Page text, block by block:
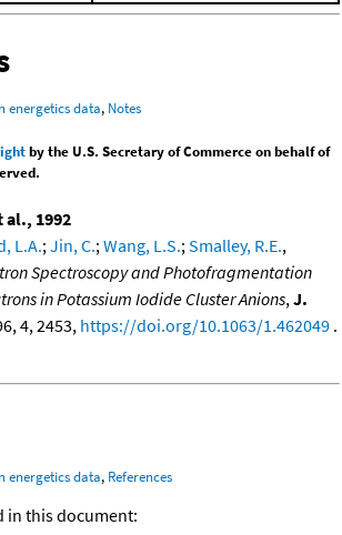
energetics data, Notes
by the U.S. Secretary of Commerce on behalf of
al., 1992
L.A.; Jin, C.; Wang, L.S.; Smalley, R.E.,
Spectroscopy and Photofragmentation
in Potassium Iodide Cluster Anions, J.
4, 2453, https://doi.org/10.1063/1.462049 .
energetics data, References
in this document: